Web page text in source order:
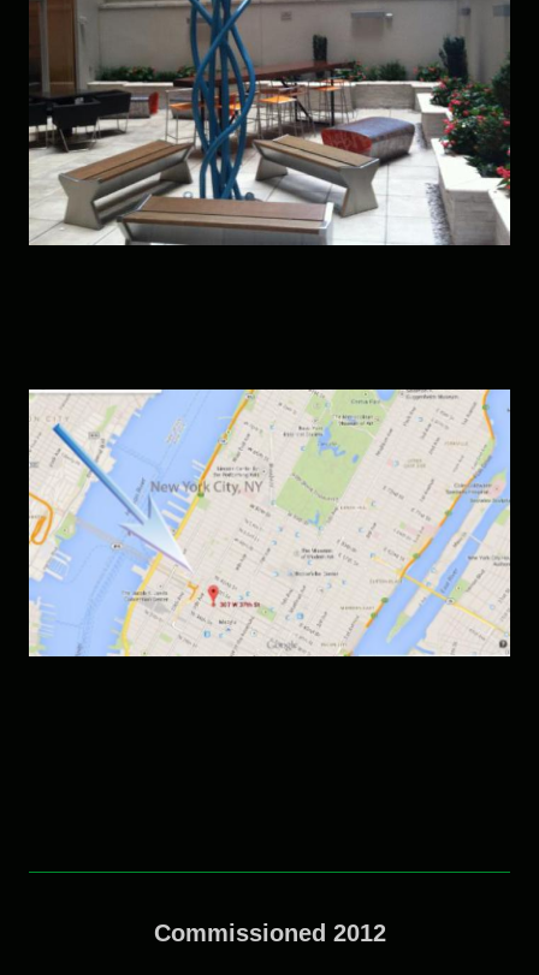
Commissioned 2012